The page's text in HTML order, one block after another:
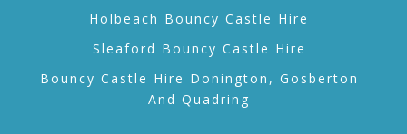
Holbeach Bouncy Castle Hire
Sleaford Bouncy Castle Hire
Bouncy Castle Hire Donington, Gosberton
And Quadring